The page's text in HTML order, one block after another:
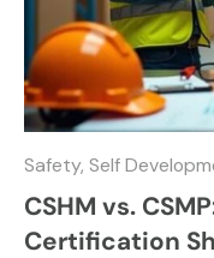
Safety, Self
CSHM vs.
Certification